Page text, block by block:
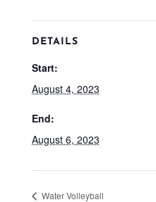
DETAILS
Start:
August 4, 2023
End:
August 6, 2023
Water Volleyball